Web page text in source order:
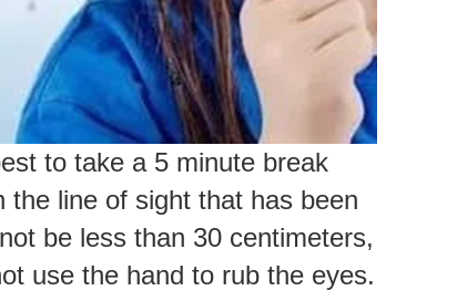
to take a 5 minute break
the line of sight that has been
be less than 30 centimeters,
use the hand to rub the eyes.